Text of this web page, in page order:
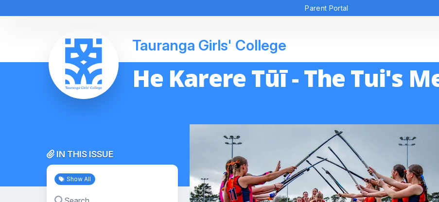
Parent Portal
Tauranga Girls' College
He Karere Tūī - The Tui's
IN THIS ISSUE
Show All